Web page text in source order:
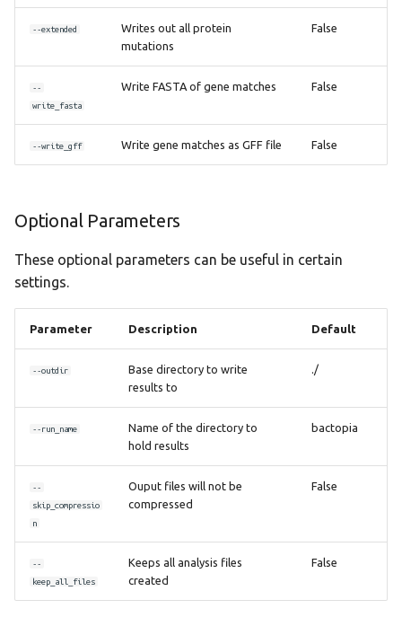
--extended
Writes out all protein
mutations
False
--
write_fasta
Write FASTA of gene matches False
--write_gff Write gene matches as GFF file False
Optional Parameters
These optional parameters can be useful in certain
settings.
Parameter Description Default
--outdir
Base directory to write
results to
./
--run_name
Name of the directory to
hold results
bactopia
--
skip_compressio
n
Ouput files will not be
compressed
False
--
keep_all_files
Keeps all analysis files
created
False